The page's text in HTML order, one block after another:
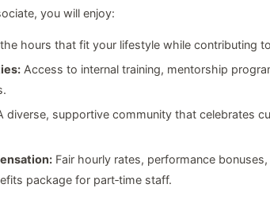
you will enjoy:
hours that fit your lifestyle while contributing
Access to internal training, mentorship
diverse, supportive community that celebrates
Fair hourly rates, performance bonuses,
package for part‑time staff.